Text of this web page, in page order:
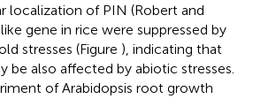
localization of PIN (Robert and
gene in rice were suppressed by
stresses (Figure ), indicating that
be also affected by abiotic stresses.
of Arabidopsis root growth